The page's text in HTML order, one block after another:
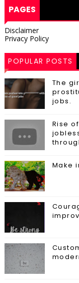
PAGES
Disclaimer
Privacy Policy
POPULAR POSTS
The
jobs.
Rise
Make